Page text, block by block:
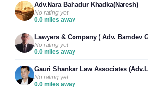
Adv.Nara Bahadur Khadka(Naresh)
No rating yet
0.0 miles away
Lawyers & Company ( Adv. Bamdev
No rating yet
0.0 miles away
Gauri Shankar Law Associates
No rating yet
0.0 miles away